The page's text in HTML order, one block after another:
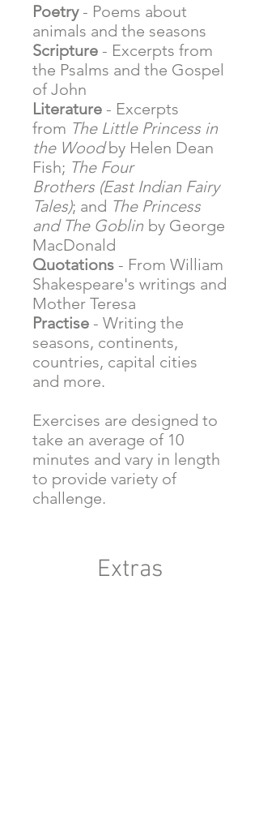
Poetry- Poems about
animals and the seasons
Scripture - Excerpts from
the Psalms and the Gospel
of John
Literature - Excerpts
from The Little Princess in
the Woodby Helen Dean
Fish; The Four
Brothers (East Indian Fairy
Tales); and The Princess
and The Goblin by George
MacDonald
Quotations - From William
Shakespeare's writings and
Mother Teresa
Practise - Writing the
seasons, continents,
countries, capital cities
and more.
Exercises are designed to
take an average of 10
minutes and vary in length
to provide variety of
challenge.
Extras